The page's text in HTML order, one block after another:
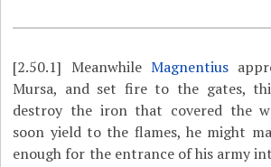
[2.50.1] Meanwhile Magnentius
Mursa, and set fire to the gates,
destroy the iron that covered the
soon yield to the flames, he might
enough for the entrance of his army